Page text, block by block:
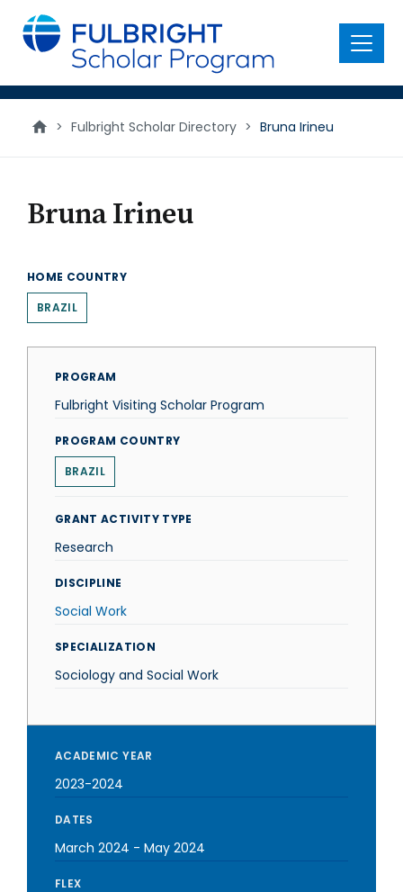
main
content
Menu
> Fulbright Scholar Directory > Bruna Irineu
Bruna Irineu
HOME COUNTRY
BRAZIL
PROGRAM
Fulbright Visiting Scholar Program
PROGRAM COUNTRY
BRAZIL
GRANT ACTIVITY TYPE
Research
DISCIPLINE
Social Work
SPECIALIZATION
Sociology and Social Work
ACADEMIC YEAR
2023-2024
DATES
March 2024 - May 2024
FLEX